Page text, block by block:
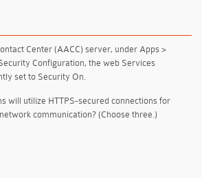
Center (AACC) server, under Apps >
Configuration, the web Services
set to Security On.
will utilize HTTPS-secured connections for
communication? (Choose three.)